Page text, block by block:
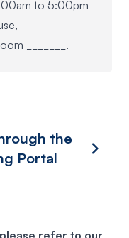
to 5:00pm
_______.
the
Portal
refer to our